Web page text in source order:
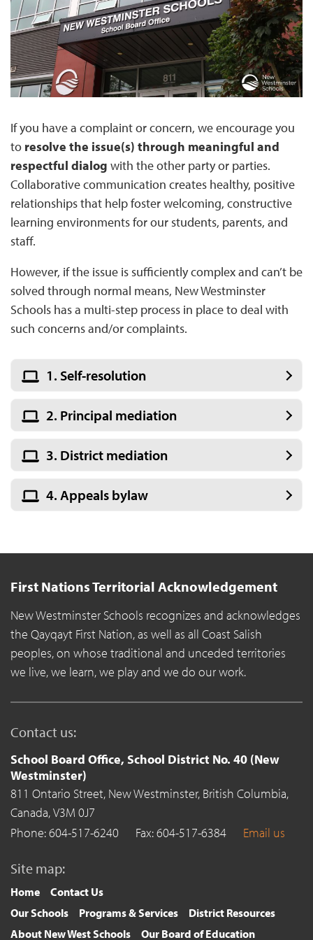
If you have a complaint or concern, we encourage you
to resolve the issue(s) through meaningful and
respectful dialog with the other party or parties.
Collaborative communication creates healthy, positive
relationships that help foster welcoming, constructive
learning environments for our students, parents, and
staff.
However, if the issue is sufficiently complex and can’t be
solved through normal means, New Westminster
Schools has a multi-step process in place to deal with
such concerns and/or complaints.
1. Self-resolution
2. Principal mediation
3. District mediation
4. Appeals bylaw
First Nations Territorial Acknowledgement
New Westminster Schools recognizes and acknowledges
the Qayqayt First Nation, as well as all Coast Salish
peoples, on whose traditional and unceded territories
we live, we learn, we play and we do our work.
Contact us:
School Board Office, School District No. 40 (New
Westminster)
811 Ontario Street, New Westminster, British Columbia,
Canada,V3M 0J7
Phone: 604-517-6240
Fax: 604-517-6384 Email us
Site map:
Home
Contact Us
Our Schools
Programs & Services
District Resources
About New West Schools
Our Board of Education